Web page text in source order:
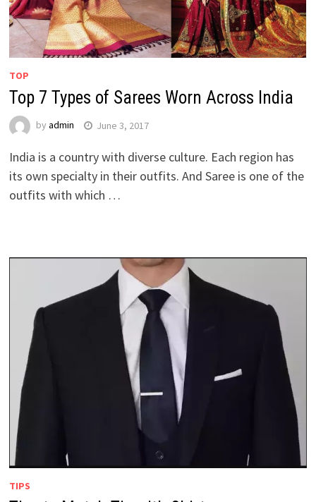
TOP
Top 7 Types of Sarees Worn Across India
by admin June 3, 2017
India is a country with diverse culture. Each region has
its own specialty in their outfits. And Saree is one of the
outfits with which …
TIPS